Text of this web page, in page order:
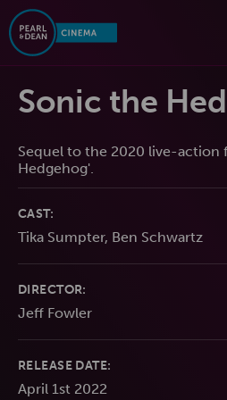
Sonic the
Sequel to the 2020 live-action
Hedgehog'.
CAST:
Tika Sumpter, Ben Schwartz
DIRECTOR:
Jeff Fowler
RELEASE DATE:
April 1st 2022